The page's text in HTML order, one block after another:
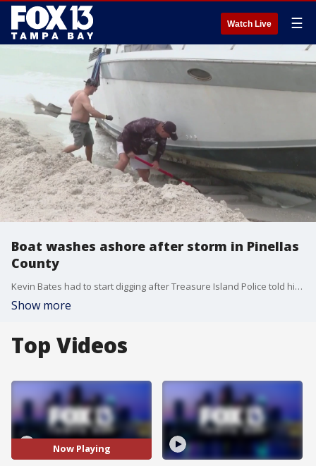
Watch Live ☰
Boat washes ashore after storm in Pinellas
County
Kevin Bates had to start digging after Treasure Island Police told him to go get his boat that washed ashore. Bates said the anchor line on the boat broke during the severe weather on Wednesday night.
Show more
Top Videos
Now Playing